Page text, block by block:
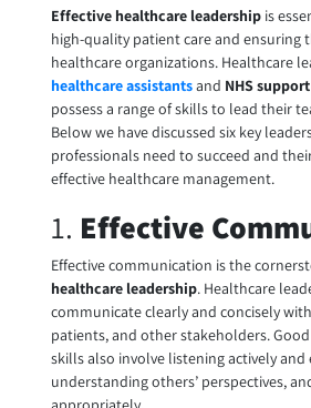
Effective healthcare leadershipis
high-quality patient care and ensuring
healthcare organizations. Healthcare
healthcare assistantsand NHS
possess a range of skills to lead their
Below we have discussed six key
professionals need to succeed and
effective healthcare management.
1. Effective
Effective communication is the
healthcare leadership. Healthcare
communicate clearly and concisely
patients, and other stakeholders.
skills also involve listening actively
understanding others’ perspectives,